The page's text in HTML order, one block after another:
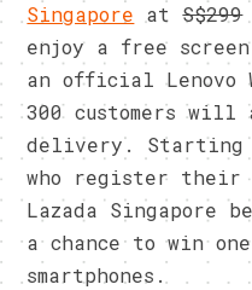
Singapore atS$299
enjoy a free
an official Lenovo
300 customers will
delivery. Starting
who register their
Lazada Singapore
a chance to win
smartphones.